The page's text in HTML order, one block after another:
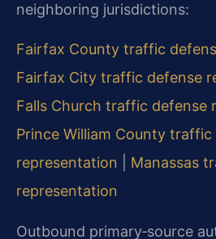
neighboring jurisdictions:
Fairfax County traffic
Fairfax City traffic defense
Falls Church traffic defense
Prince William County traffic
representation
Manassas
representation
Outbound primary‑source